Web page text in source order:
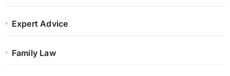
Expert Advice
Family Law